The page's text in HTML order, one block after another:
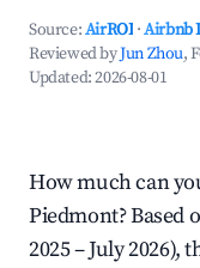
Source:AirROI ·Airbnb
Reviewed byJun Zhou,
Updated:2026-08-01
How much can
Piedmont? Based
2025 – July 2026),